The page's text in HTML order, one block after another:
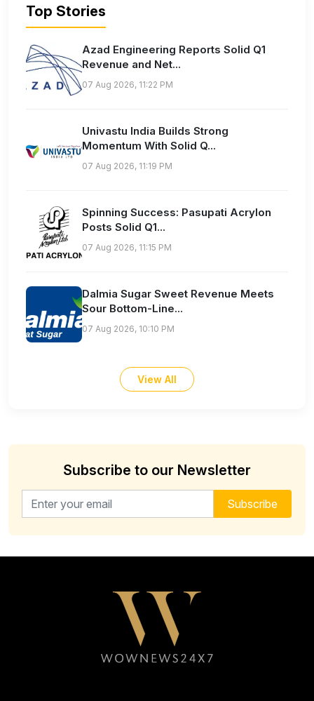
Top Stories
Azad Engineering Reports Solid Q1
Revenue and Net...
07 Aug 2026, 11:22 PM
Univastu India Builds Strong
Momentum With Solid Q...
07 Aug 2026, 11:19 PM
Spinning Success: Pasupati Acrylon
Posts Solid Q1...
07 Aug 2026, 11:15 PM
Dalmia Sugar Sweet Revenue Meets
Sour Bottom-Line...
07 Aug 2026, 10:10 PM
View All
Subscribe to our Newsletter
Email address for newsletter Subscribe